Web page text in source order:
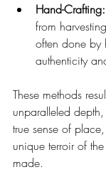
Hand-Crafting:
from
often done by
authenticity
These methods
unparalleled
true sense of
unique terroir of
made.